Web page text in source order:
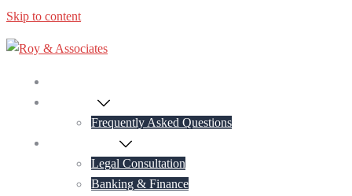
Skip to content
Frequently Asked Questions
Legal Consultation
Banking & Finance